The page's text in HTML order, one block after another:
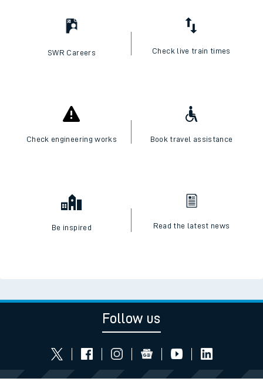
SWR Careers Check live train times
Check engineering works Book travel assistance
Be inspired Read the latest news
Follow us